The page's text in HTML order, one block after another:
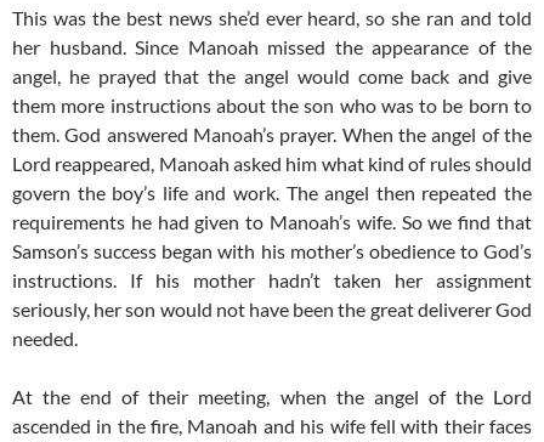
This was the best news she’d ever heard, so she ran and told
her husband. Since Manoah missed the appearance of the
angel, he prayed that the angel would come back and give
them more instructions about the son who was to be born to
them. God answered Manoah’s prayer. When the angel of the
Lord reappeared, Manoah asked him what kind of rules should
govern the boy’s life and work. The angel then repeated the
requirements he had given to Manoah’s wife. So we find that
Samson’s success began with his mother’s obedience to God’s
instructions. If his mother hadn’t taken her assignment
seriously, her son would not have been the great deliverer God
needed.
At the end of their meeting, when the angel of the Lord
ascended in the fire, Manoah and his wife fell with their faces